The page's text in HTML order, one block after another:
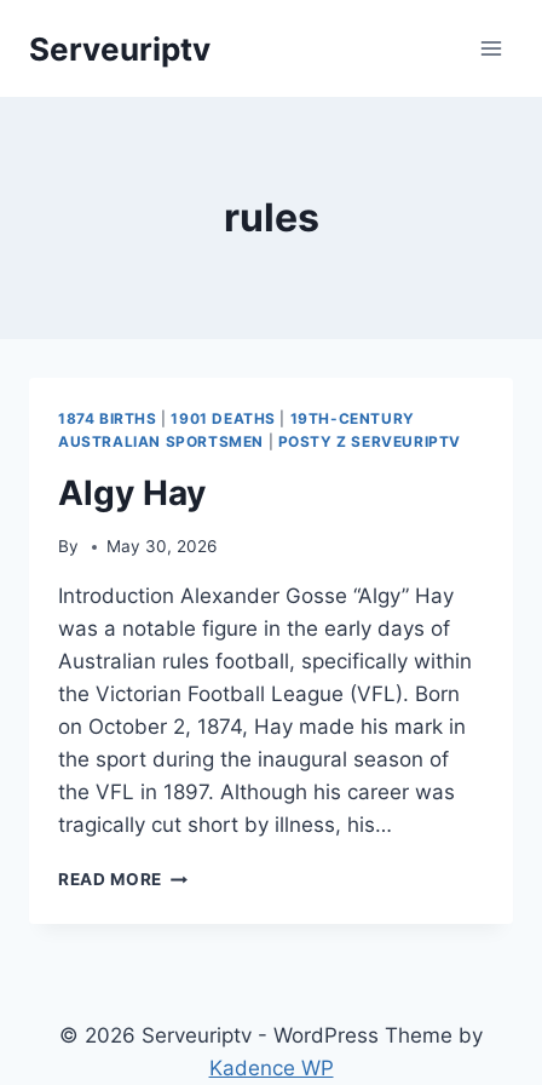
Serveuriptv
rules
1874 BIRTHS |1901 DEATHS
19TH-CENTURY
AUSTRALIAN SPORTSMEN
POSTY Z SERVEURIPTV
Algy Hay
By May 30, 2026
Introduction Alexander Gosse “Algy” Hay
was a notable figure in the early days of
Australian rules football, specifically within
the Victorian Football League (VFL). Born
on October 2, 1874, Hay made his mark in
the sport during the inaugural season of
the VFL in 1897. Although his career was
tragically cut short by illness, his…
READ MORE ALGY
© 2026 Serveuriptv - WordPress Theme by
Kadence WP